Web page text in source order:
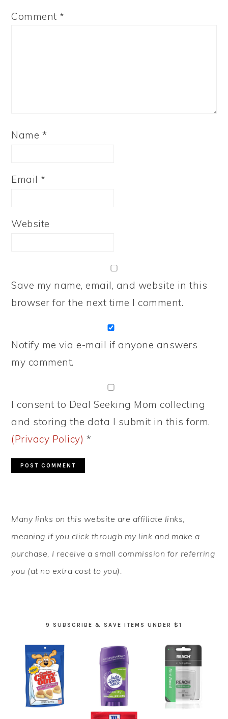
Comment*
Name *
Email*
Website
Save my name, email, and website in this
browser for the next time I comment.
Notify me via e-mail if anyone answers
my comment.
I consent to Deal Seeking Mom collecting
and storing the data I submit in this form.
(Privacy Policy) *
SIDEBAR
Many links on this website are affiliate links,
meaning if you click through my link and make a
purchase, I receive a small commission for referring
you (at no extra cost to you).
9 SUBSCRIBE & SAVE ITEMS UNDER $1